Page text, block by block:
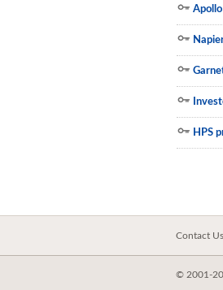
HPS
Contact Us
© 2001-